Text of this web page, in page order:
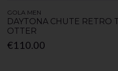
GOLA MEN
DAYTONA CHUTE RETRO
OTTER
€110.00